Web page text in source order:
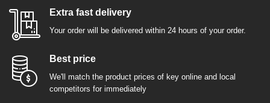
Extra fast delivery
Your order will be delivered within 24 hours of your order.
Best price
We'll match the product prices of key online and local
competitors for immediately